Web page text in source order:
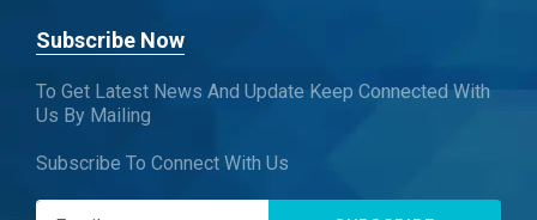
Subscribe Now
To Get Latest News And Update Keep Connected With
Us By Mailing
Subscribe To Connect With Us